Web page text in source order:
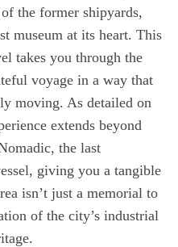
the former shipyards,
museum at its heart. This
takes you through the
voyage in a way that
moving. As detailed on
extends beyond
the last
giving you a tangible
isn’t just a memorial to
of the city’s industrial